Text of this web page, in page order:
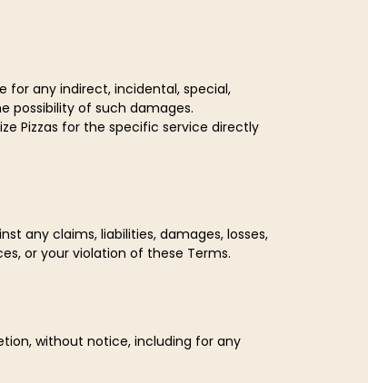
for any indirect, incidental, special,
possibility of such damages.
Pizzas for the specific service directly
any claims, liabilities, damages, losses,
or your violation of these Terms.
without notice, including for any